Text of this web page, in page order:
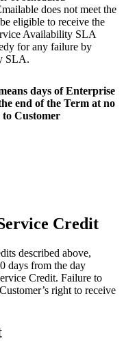
does not meet the
eligible to receive the
Availability SLA
for any failure by
SLA.
days of Enterprise
end of the Term at no
to Customer
Credit
described above,
days from the day
Credit. Failure to
right to receive